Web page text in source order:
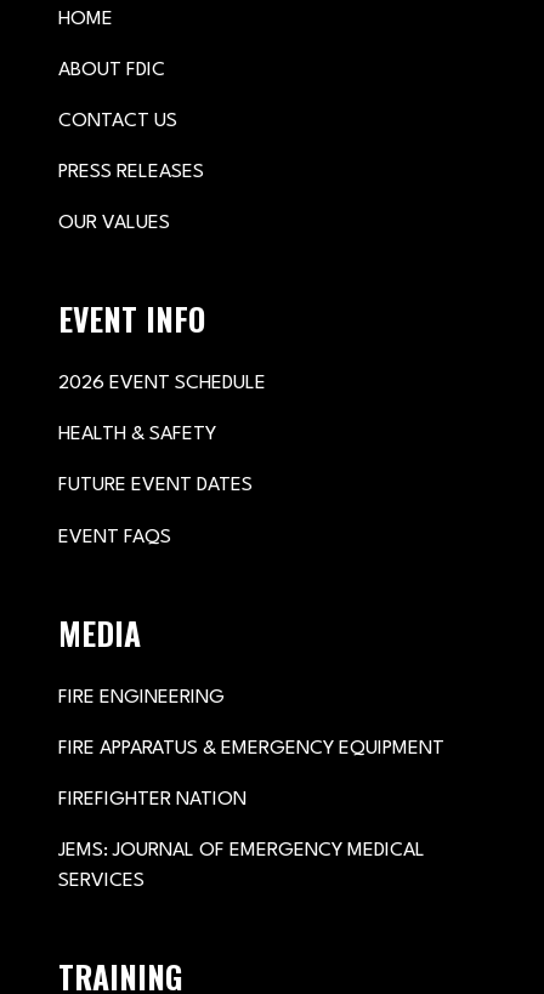
HOME
ABOUT FDIC
CONTACT US
PRESS RELEASES
OUR VALUES
EVENT INFO
2026 EVENT SCHEDULE
HEALTH & SAFETY
FUTURE EVENT DATES
EVENT FAQS
MEDIA
FIRE ENGINEERING
FIRE APPARATUS & EMERGENCY EQUIPMENT
FIREFIGHTER NATION
JEMS: JOURNAL OF EMERGENCY MEDICAL
SERVICES
TRAINING